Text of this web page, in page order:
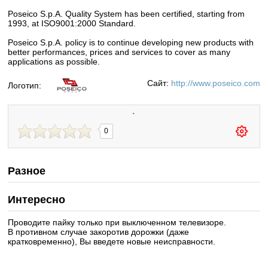
Poseico S.p.A. Quality System has been certified, starting from
1993, at ISO9001:2000 Standard.
Poseico S.p.A. policy is to continue developing new products with
better performances, prices and services to cover as many
applications as possible.
Логотип: Сайт: http://www.poseico.com
`
0
Разное
Интересно
Проводите пайку только при выключенном телевизоре.
В противном случае закоротив дорожки (даже
кратковременно), Вы введете новые неисправности.